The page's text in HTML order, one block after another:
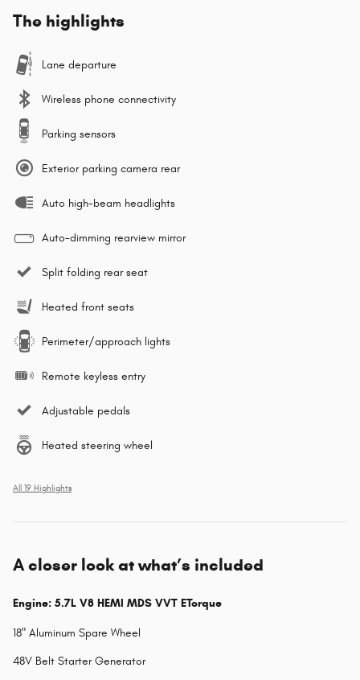
The highlights
Lane departure
Wireless phone connectivity
Parking sensors
Exterior parking camera rear
Auto high-beam headlights
Auto-dimming rearview mirror
Split folding rear seat
Heated front seats
Perimeter/approach lights
Remote keyless entry
Adjustable pedals
Heated steering wheel
All 19 Highlights
A closer look at what’s included
Engine: 5.7L V8 HEMI MDS VVT ETorque
18" Aluminum Spare Wheel
48V Belt Starter Generator